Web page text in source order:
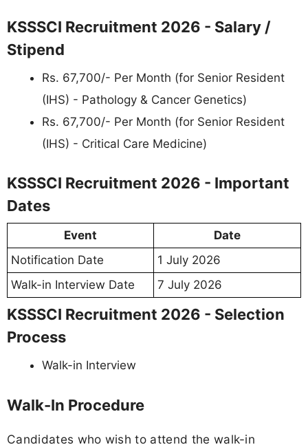
KSSSCI Recruitment 2026 - Salary /
Stipend
Rs. 67,700/- Per Month (for Senior Resident
(IHS) - Pathology & Cancer Genetics)
Rs. 67,700/- Per Month (for Senior Resident
(IHS) - Critical Care Medicine)
KSSSCI Recruitment 2026 - Important
Dates
Event
Date
Notification Date
1 July 2026
Walk-in Interview Date
7 July 2026
KSSSCI Recruitment 2026 - Selection
Process
Walk-in Interview
Walk-In Procedure
Candidates who wish to attend the walk-in